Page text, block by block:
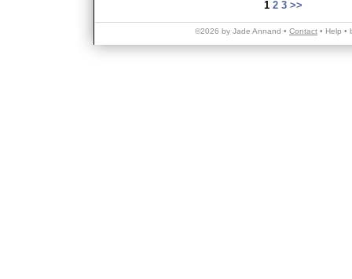
1 2 3 >>
©2026 by Jade Annand • Contact • Help •